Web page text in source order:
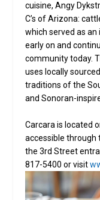
cuisine, Angy
C’s of Arizona:
which served as
early on and
community today.
uses locally
traditions of the
and Sonoran-
Carcara is located
accessible through
the 3rd Street
817-5400 or visit